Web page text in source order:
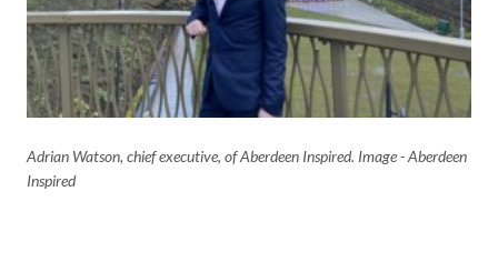
Adrian Watson, chief executive, of Aberdeen Inspired. Image - Aberdeen
Inspired